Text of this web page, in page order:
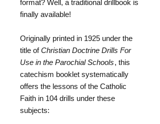
format? Well, a traditional drillbook is
finally available!
Originally printed in 1925 under the
title ofChristian Doctrine Drills For
Use in the Parochial Schools, this
catechism booklet systematically
offers the lessons of the Catholic
Faith in 104 drills under these
subjects: